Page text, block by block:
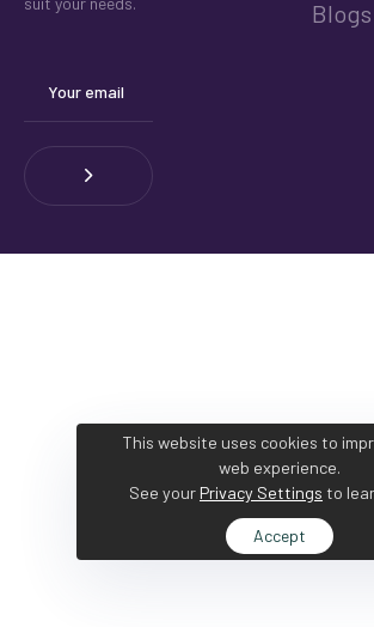
Blogs
This website uses cookies to
web experience.
See your Privacy Settings to
Accept